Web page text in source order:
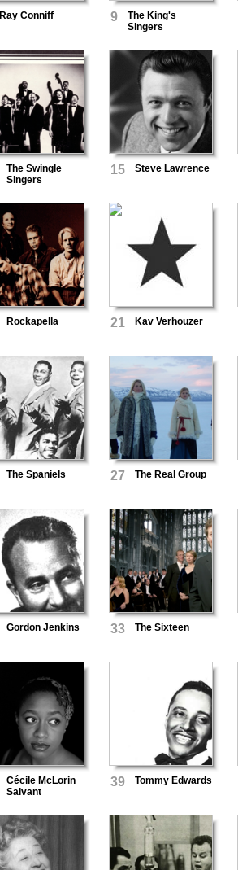
Ray Conniff 9
The King's
Singers
The Swingle
Singers
15 Steve Lawrence
Rockapella 21 Kav Verhouzer
The Spaniels 27 The Real Group
Gordon Jenkins 33 The Sixteen
Cécile McLorin
Salvant
39 Tommy Edwards